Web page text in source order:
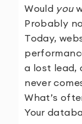
Would you
Probably
Today,
a lost lead,
never
What’s
Your